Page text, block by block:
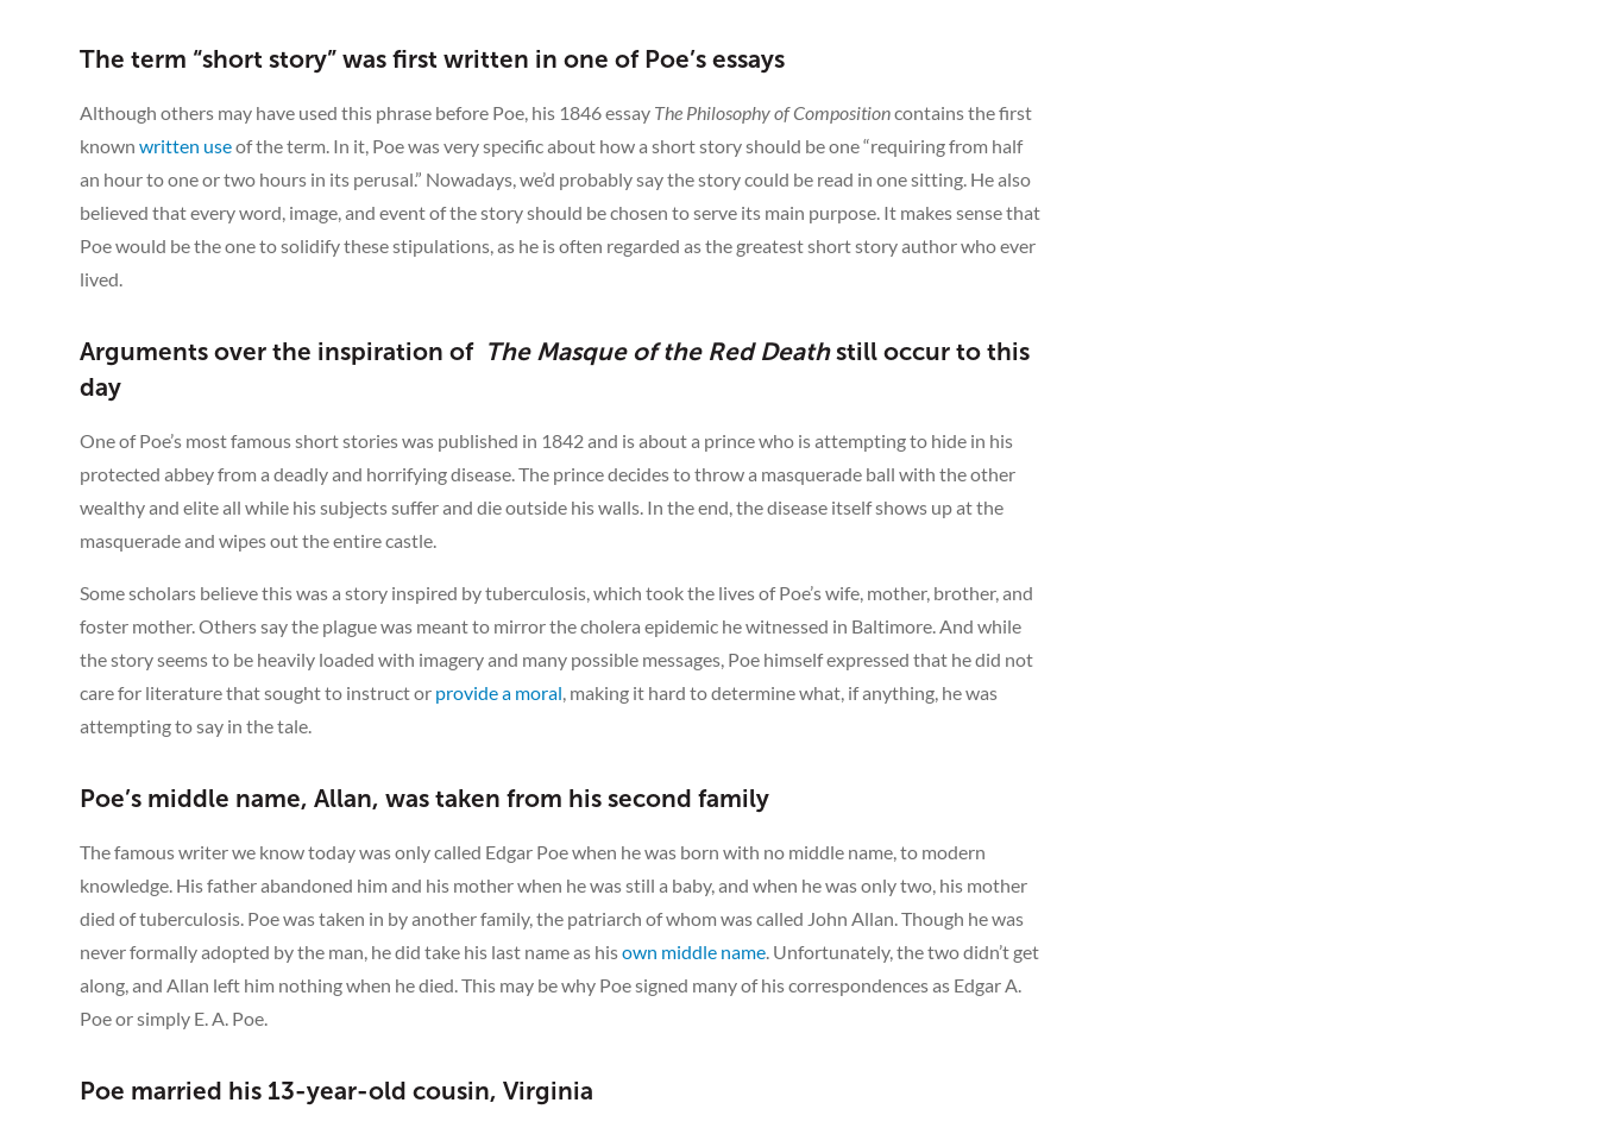
The term “short story” was first written in one of Poe’s essays
Although others may have used this phrase before Poe, his 1846 essay The Philosophy of Compositioncontains the first
knownwritten useof the term. In it, Poe was very specific about how a short story should be one “requiring from half
an hour to one or two hours in its perusal.” Nowadays, we’d probably say the story could be read in one sitting. He also
believed that every word, image, and event of the story should be chosen to serve its main purpose. It makes sense that
Poe would be the one to solidify these stipulations, as he is often regarded as the greatest short story author who ever
lived.
Arguments over the inspiration of The Masque of the Red Deathstill occur to this
day
One of Poe’s most famous short stories was published in 1842 and is about a prince who is attempting to hide in his
protected abbey from a deadly and horrifying disease. The prince decides to throw a masquerade ball with the other
wealthy and elite all while his subjects suffer and die outside his walls. In the end, the disease itself shows up at the
masquerade and wipes out the entire castle.
Some scholars believe this was a story inspired by tuberculosis, which took the lives of Poe’s wife, mother, brother, and
foster mother. Others say the plague was meant to mirror the cholera epidemic he witnessed in Baltimore. And while
the story seems to be heavily loaded with imagery and many possible messages, Poe himself expressed that he did not
care for literature that sought to instruct or provide a moral, making it hard to determine what, if anything, he was
attempting to say in the tale.
Poe’s middle name, Allan, was taken from his second family
The famous writer we know today was only called Edgar Poe when he was born with no middle name, to modern
knowledge. His father abandoned him and his mother when he was still a baby, and when he was only two, his mother
died of tuberculosis. Poe was taken in by another family, the patriarch of whom was called John Allan. Though he was
never formally adopted by the man, he did take his last name as hisown middle name. Unfortunately, the two didn’t get
along, and Allan left him nothing when he died. This may be why Poe signed many of his correspondences as Edgar A.
Poe or simply E. A. Poe.
Poe married his 13-year-old cousin, Virginia